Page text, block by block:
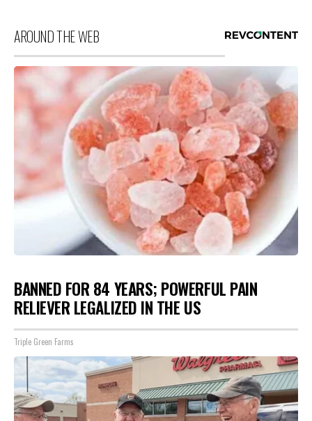
AROUND THE WEB
BANNED FOR 84 YEARS; POWERFUL PAIN
RELIEVER LEGALIZED IN THE US
Triple Green Farms